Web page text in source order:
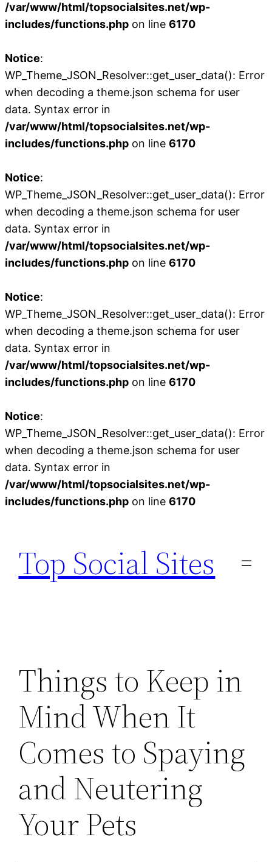
/var/www/html/topsocialsites.net/wp-
includes/functions.php on line 6170
Notice:
WP_Theme_JSON_Resolver::get_user_data(): Error
when decoding a theme.json schema for user
data. Syntax error in
/var/www/html/topsocialsites.net/wp-
includes/functions.php on line 6170
Notice:
WP_Theme_JSON_Resolver::get_user_data(): Error
when decoding a theme.json schema for user
data. Syntax error in
/var/www/html/topsocialsites.net/wp-
includes/functions.php on line 6170
Notice:
WP_Theme_JSON_Resolver::get_user_data(): Error
when decoding a theme.json schema for user
data. Syntax error in
/var/www/html/topsocialsites.net/wp-
includes/functions.php on line 6170
Notice:
WP_Theme_JSON_Resolver::get_user_data(): Error
when decoding a theme.json schema for user
data. Syntax error in
/var/www/html/topsocialsites.net/wp-
includes/functions.php on line 6170
content
Top Social Sites
Things to Keep in
Mind When It
Comes to Spaying
and Neutering
Your Pets